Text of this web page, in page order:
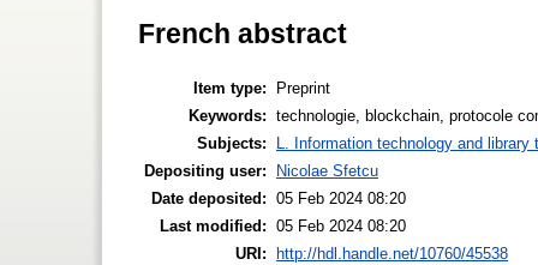
French abstract
Item type:
Preprint
Keywords: technologie, blockchain, protocole
Subjects:
L. Information technology and library
Depositing user:
Nicolae Sfetcu
Date deposited: 05 Feb 2024 08:20
Last modified: 05 Feb 2024 08:20
URI:
http://hdl.handle.net/10760/45538